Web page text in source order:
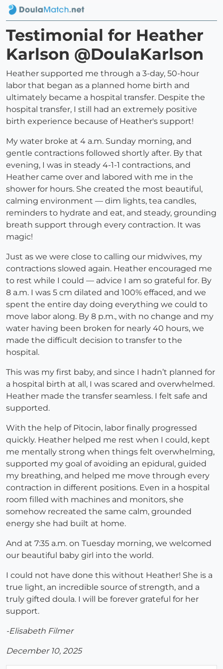
Testimonial for Heather
Karlson @DoulaKarlson
Heather supported me through a 3-day, 50-hour
labor that began as a planned home birth and
ultimately became a hospital transfer. Despite the
hospital transfer, I still had an extremely positive
birth experience because of Heather's support!
My water broke at 4 a.m. Sunday morning, and
gentle contractions followed shortly after. By that
evening, I was in steady 4-1-1 contractions, and
Heather came over and labored with me in the
shower for hours. She created the most beautiful,
calming environment — dim lights, tea candles,
reminders to hydrate and eat, and steady, grounding
breath support through every contraction. It was
magic!
Just as we were close to calling our midwives, my
contractions slowed again. Heather encouraged me
to rest while I could — advice I am so grateful for. By
8 a.m. I was 5 cm dilated and 100% effaced, and we
spent the entire day doing everything we could to
move labor along. By 8 p.m., with no change and my
water having been broken for nearly 40 hours, we
made the difficult decision to transfer to the
hospital.
This was my first baby, and since I hadn’t planned for
a hospital birth at all, I was scared and overwhelmed.
Heather made the transfer seamless. I felt safe and
supported.
With the help of Pitocin, labor finally progressed
quickly. Heather helped me rest when I could, kept
me mentally strong when things felt overwhelming,
supported my goal of avoiding an epidural, guided
my breathing, and helped me move through every
contraction in different positions. Even in a hospital
room filled with machines and monitors, she
somehow recreated the same calm, grounded
energy she had built at home.
And at 7:35 a.m. on Tuesday morning, we welcomed
our beautiful baby girl into the world.
I could not have done this without Heather! She is a
true light, an incredible source of strength, and a
truly gifted doula. I will be forever grateful for her
support.
-Elisabeth Filmer
December 10, 2025